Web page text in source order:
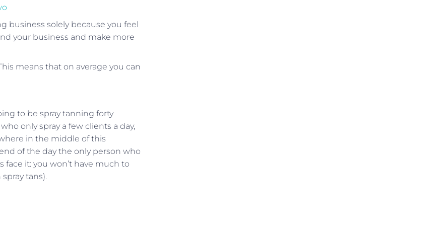
business solely because you feel
your business and make more
means that on average you can
to be spray tanning forty
only spray a few clients a day,
in the middle of this
of the day the only person who
face it: you won’t have much to
tans).